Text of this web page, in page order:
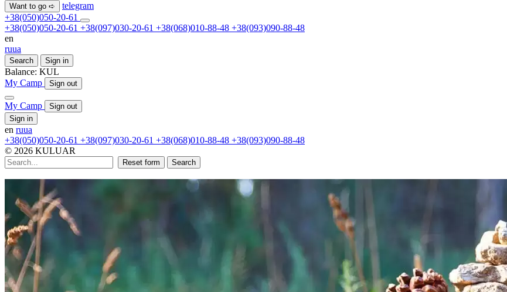
Want to go ➪
telegram
+38(050)050-20-61
+38(050)050-20-61 +38(097)030-20-61 +38(068)010-88-48 +38(093)090-88-48
en
ruua
Search Sign in
Balance: KUL
My Camp
Sign out
My Camp
Sign out
Sign in
en ruua
+38(050)050-20-61 +38(097)030-20-61 +38(068)010-88-48 +38(093)090-88-48
© 2026 KULUAR
Reset form Search